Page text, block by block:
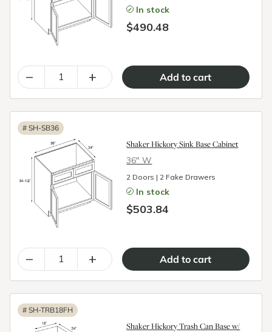
In stock
$490.48
– +
# SH-SB36
Shaker Hickory Sink Base Cabinet
36″ W
2 Doors | 2 Fake Drawers
In stock
$503.84
– +
# SH-TRB18FH
Shaker Hickory Trash Can Base w/